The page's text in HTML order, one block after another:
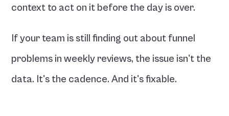
context to act on it before the day is over.
If your team is still finding out about funnel
problems in weekly reviews, the issue isn't the
data. It's the cadence. And it's fixable.